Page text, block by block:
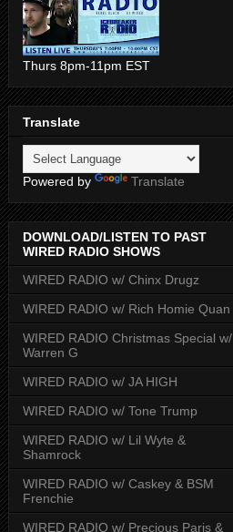
Thurs 8pm-11pm EST
Translate
Powered by Translate
DOWNLOAD/LISTEN TO PAST
WIRED RADIO SHOWS
WIRED RADIO w/ Chinx Drugz
WIRED RADIO w/ Rich Homie Quan
WIRED RADIO Christmas Special w/
Warren G
WIRED RADIO w/ JA HIGH
WIRED RADIO w/ Tone Trump
WIRED RADIO w/ Lil Wyte &
Shamrock
WIRED RADIO w/ Caskey & BSM
Frenchie
WIRED RADIO w/ Precious Paris &